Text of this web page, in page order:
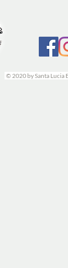
© 2020 by Santa Lucia